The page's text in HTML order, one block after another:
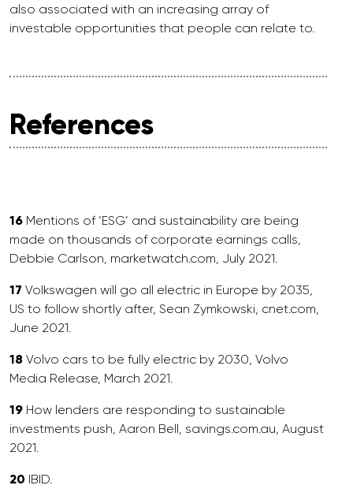
also associated with an increasing array of
investable opportunities that people can relate to.
References
16 Mentions of ‘ESG’ and sustainability are being
made on thousands of corporate earnings calls,
Debbie Carlson, marketwatch.com, July 2021.
17 Volkswagen will go all electric in Europe by 2035,
US to follow shortly after, Sean Zymkowski, cnet.com,
June 2021.
18 Volvo cars to be fully electric by 2030, Volvo
Media Release, March 2021.
19 How lenders are responding to sustainable
investments push, Aaron Bell, savings.com.au, August
2021.
20 IBID.